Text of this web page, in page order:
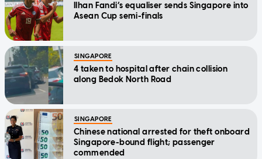
Ilhan Fandi’s equaliser sends Singapore into
Asean Cup semi-finals
SINGAPORE
4 taken to hospital after chain collision
along Bedok North Road
SINGAPORE
Chinese national arrested for theft onboard
Singapore-bound flight; passenger
commended